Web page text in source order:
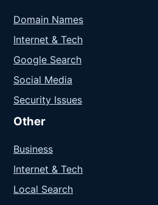
Domain Names
Internet & Tech
Google Search
Social Media
Security Issues
Other
Business
Internet & Tech
Local Search